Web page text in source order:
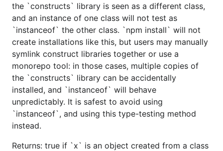
the `constructs` library is seen as a different class,
and an instance of one class will not test as
`instanceof` the other class. `npm install` will not
create installations like this, but users may manually
symlink construct libraries together or use a
monorepo tool: in those cases, multiple copies of
the `constructs` library can be accidentally
installed, and `instanceof` will behave
unpredictably. It is safest to avoid using
`instanceof`, and using this type-testing method
instead.
Returns: true if `x` is an object created from a class